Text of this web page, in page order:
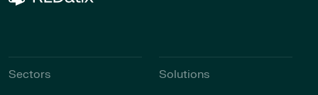
Sectors
Solutions